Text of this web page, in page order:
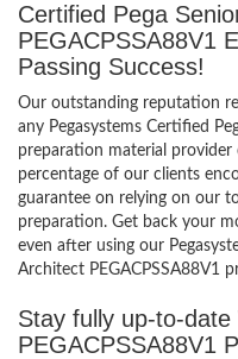
Certified Pega
PEGACPSSA88V1
Passing Success!
Our outstanding reputation
any Pegasystems Certified
preparation material provider
percentage of our clients
guarantee on relying on our
preparation. Get back your
even after using our
Architect PEGACPSSA88V1
Stay fully up-to-
PEGACPSSA88V1